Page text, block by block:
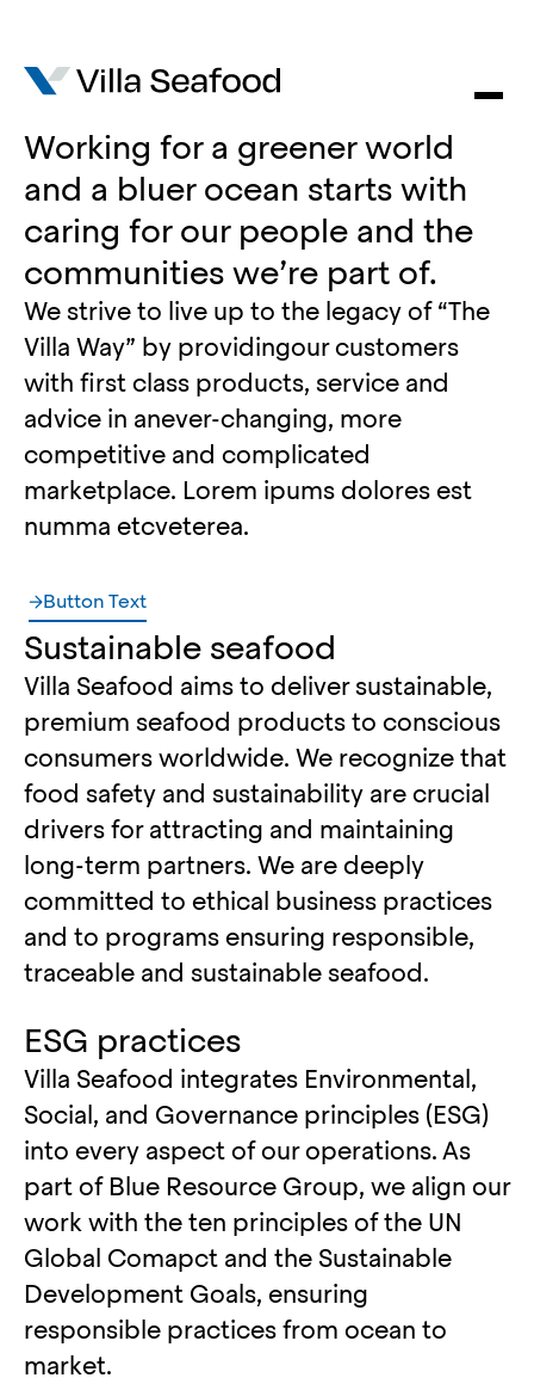
Working for a greener world
and a bluer ocean starts with
caring for our people and the
communities we’re part of.
We strive to live up to the legacy of “The
Villa Way” by providingour customers
with first class products, service and
advice in anever-changing, more
competitive and complicated
marketplace. Lorem ipums dolores est
numma etcveterea.
Button Text
Sustainable seafood
Villa Seafood aims to deliver sustainable,
premium seafood products to conscious
consumers worldwide. We recognize that
food safety and sustainability are crucial
drivers for attracting and maintaining
long-term partners. We are deeply
committed to ethical business practices
and to programs ensuring responsible,
traceable and sustainable seafood.
ESG practices
Villa Seafood integrates Environmental,
Social, and Governance principles (ESG)
into every aspect of our operations. As
part of Blue Resource Group, we align our
work with the ten principles of the UN
Global Comapct and the Sustainable
Development Goals, ensuring
responsible practices from ocean to
market.